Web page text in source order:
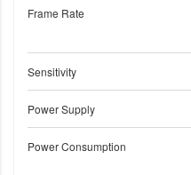
Frame Rate
Sensitivity
Power Supply
Power Consumption